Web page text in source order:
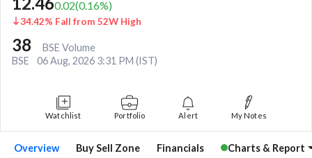
0.02(0.16%)
34.42% Fall from 52W High
38
BSE Volume
BSE
06 Aug, 2026 3:31 PM (IST)
Watchlist Portfolio Alert My Notes
Overview Buy Sell Zone Financials Charts & Report